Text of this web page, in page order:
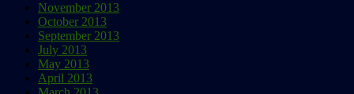
November 2013
October 2013
September 2013
July 2013
May 2013
April 2013